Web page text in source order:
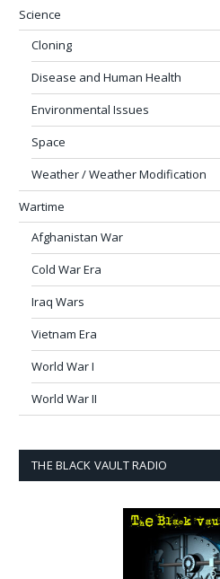
Science
Cloning
Disease and Human Health
Environmental Issues
Space
Weather / Weather Modification
Wartime
Afghanistan War
Cold War Era
Iraq Wars
Vietnam Era
World War I
World War II
THE BLACK VAULT RADIO